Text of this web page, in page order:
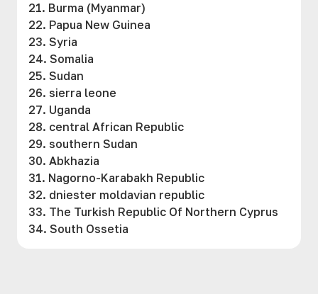
21. Burma (Myanmar)
22. Papua New Guinea
23. Syria
24. Somalia
25. Sudan
26. sierra leone
27. Uganda
28. central African Republic
29. southern Sudan
30. Abkhazia
31. Nagorno-Karabakh Republic
32. dniester moldavian republic
33. The Turkish Republic Of Northern Cyprus
34. South Ossetia